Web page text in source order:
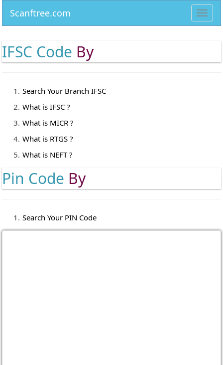
Scanftree.com
IFSC Code By
Search Your Branch IFSC
What is IFSC ?
What is MICR ?
What is RTGS ?
What is NEFT ?
Pin Code By
Search Your PIN Code